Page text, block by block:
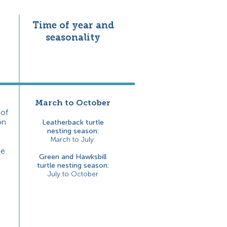
Time of year and
seasonality
March to October
Leatherback turtle
nesting season:
March to July.
Green and Hawksbill
turtle nesting season:
July to October